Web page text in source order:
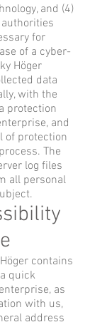
and (4)
for
of a cyber-
Höger
data
with the
protection
and
of protection
The
log files
all personal
contains
quick
as
with us,
address